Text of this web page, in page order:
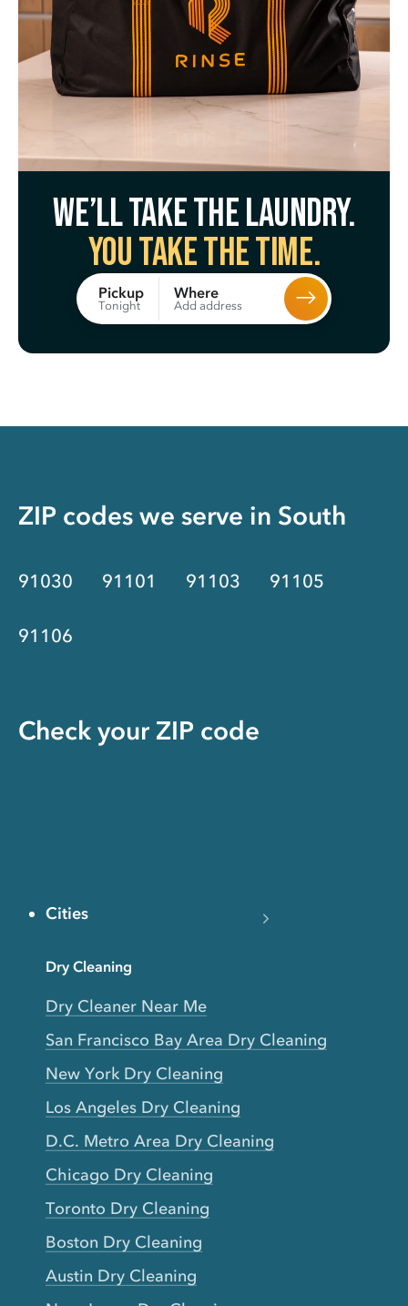
We’ll take the laundry.
You take the time.
Pickup
Tonight
Where
Add address
ZIP codes we serve in South
91030 91101 91103 91105
91106
Check your ZIP code
Cities
Dry Cleaning
Dry Cleaner Near Me
San Francisco Bay Area Dry Cleaning
New York Dry Cleaning
Los Angeles Dry Cleaning
D.C. Metro Area Dry Cleaning
Chicago Dry Cleaning
Toronto Dry Cleaning
Boston Dry Cleaning
Austin Dry Cleaning